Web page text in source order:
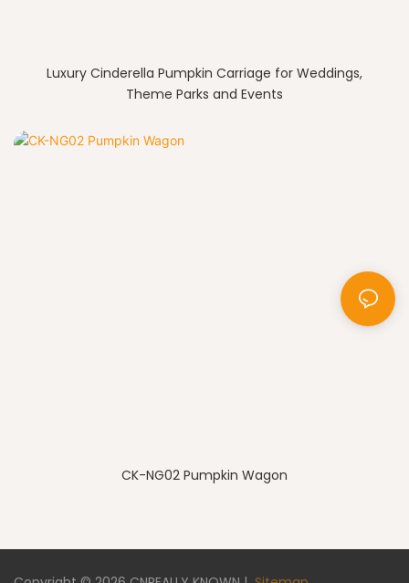
Luxury Cinderella Pumpkin Carriage for Weddings,
Theme Parks and Events
CK-NG02 Pumpkin Wagon